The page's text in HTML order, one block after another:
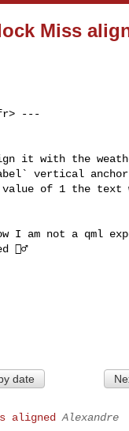
Miss
> ---
it with the
vertical
value of 1 the
I am not a qml
🤷‍♂️
date
aligned
Alexandre